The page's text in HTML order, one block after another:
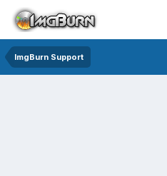
ImgBurn Support